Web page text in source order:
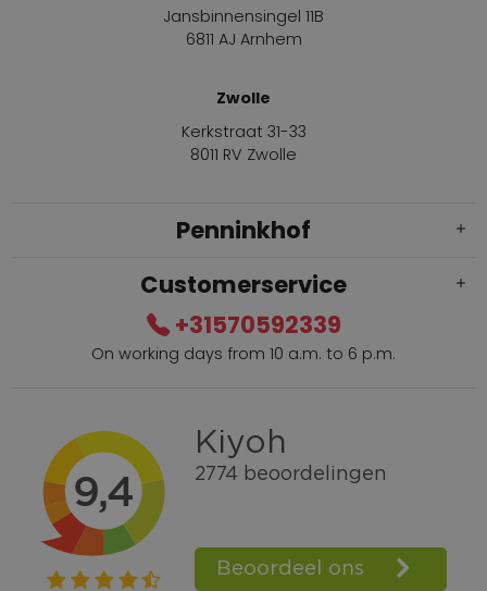
Jansbinnensingel 11B
6811 AJ Arnhem
Zwolle
Kerkstraat 31-33
8011 RV Zwolle
Penninkhof
Within 2 till 5 days delivery
Call +31570592339
Loyalty points
Shop the Look
Ordering by phone possible
Customerservice
+31570592339
On working days from 10 a.m. to 6 p.m.